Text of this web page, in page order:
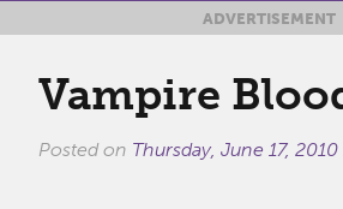
ADVERTISEMENT
Vampire
Posted on Thursday, June 17, 2010